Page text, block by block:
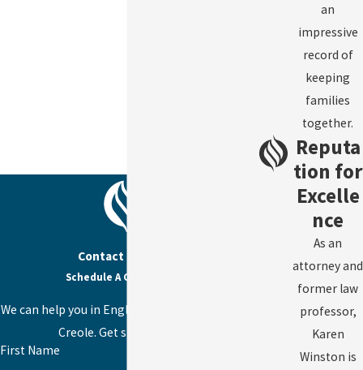
Contact Us Today
Schedule A Consultation
We can help you in English, Spanish, or Haitian
Creole. Get started today!
First Name
an
impressive
record of
keeping
families
together.
Reputa
tion for
Excelle
nce
As an
attorney and
former law
professor,
Karen
Winston is